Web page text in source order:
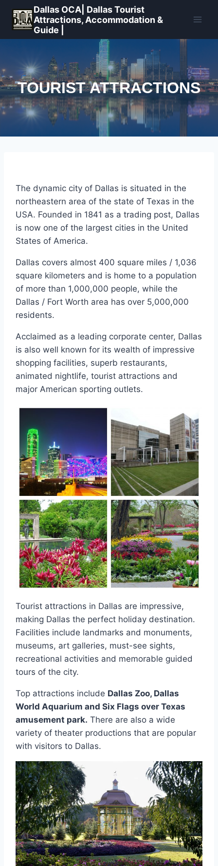
content
Dallas OCA| Dallas Tourist
Attractions, Accommodation &
Guide |
TOURIST ATTRACTIONS
The dynamic city of Dallas is situated in the
northeastern area of the state of Texas in the
USA. Founded in 1841 as a trading post, Dallas
is now one of the largest cities in the United
States of America.
Dallas covers almost 400 square miles / 1,036
square kilometers and is home to a population
of more than 1,000,000 people, while the
Dallas / Fort Worth area has over 5,000,000
residents.
Acclaimed as a leading corporate center, Dallas
is also well known for its wealth of impressive
shopping facilities, superb restaurants,
animated nightlife, tourist attractions and
major American sporting outlets.
Tourist attractions in Dallas are impressive,
making Dallas the perfect holiday destination.
Facilities include landmarks and monuments,
museums, art galleries, must-see sights,
recreational activities and memorable guided
tours of the city.
Top attractions include Dallas Zoo, Dallas
World Aquarium and Six Flags over Texas
amusement park. There are also a wide
variety of theater productions that are popular
with visitors to Dallas.